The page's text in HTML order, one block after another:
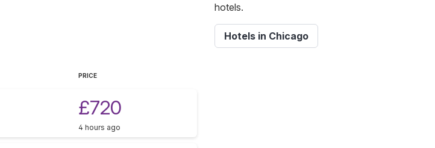
PRICE
£720
4 hours ago
hotels.
Hotels in Chicago